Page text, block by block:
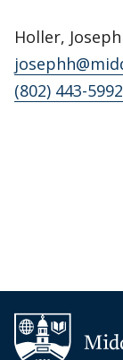
Holler, Joseph
(802) 443-5992